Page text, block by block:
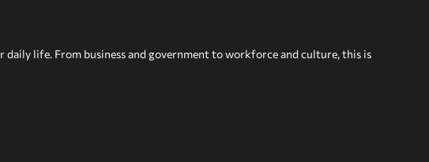
life. From business and government to workforce and culture, this is